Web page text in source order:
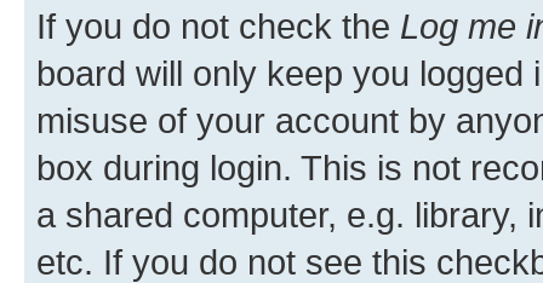
If you do not check the Log me
board will only keep you
misuse of your account by
box during login. This is not
a shared computer, e.g. library,
etc. If you do not see this